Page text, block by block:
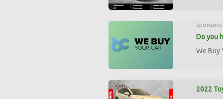
Do you
We Buy
2022